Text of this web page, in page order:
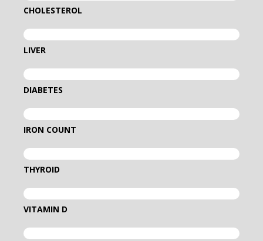
CHOLESTEROL
LIVER
DIABETES
IRON COUNT
THYROID
VITAMIN D